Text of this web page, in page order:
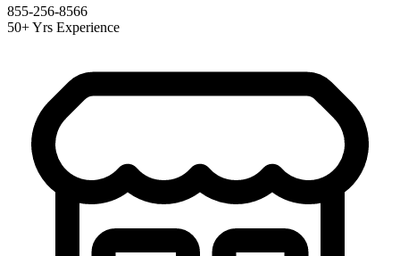
855-256-8566
50+ Yrs Experience